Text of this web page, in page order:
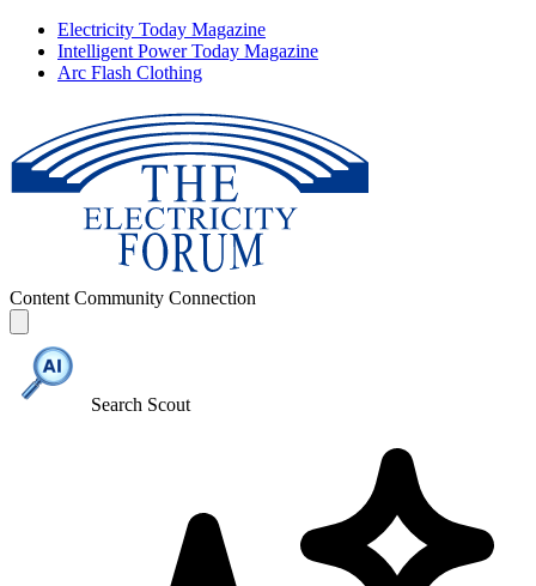
Electricity Today Magazine
Intelligent Power Today Magazine
Arc Flash Clothing
Content Community Connection
Search Scout